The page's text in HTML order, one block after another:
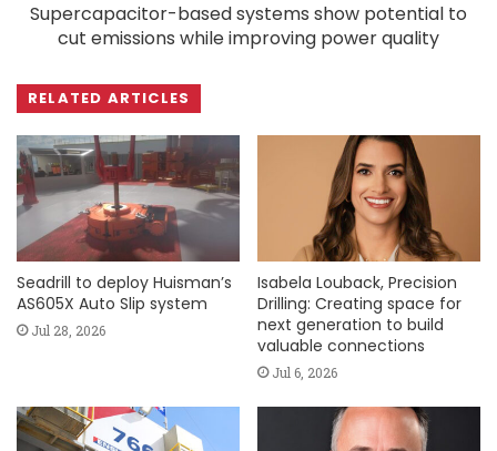
Supercapacitor-based systems show potential to
cut emissions while improving power quality
RELATED ARTICLES
Seadrill to deploy Huisman’s
AS605X Auto Slip system
Jul 28, 2026
Isabela Louback, Precision
Drilling: Creating space for
next generation to build
valuable connections
Jul 6, 2026